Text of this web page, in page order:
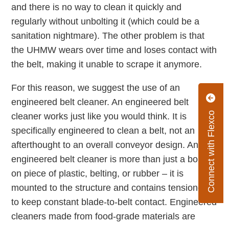
Connect with Flexco
and there is no way to clean it quickly and
regularly without unbolting it (which could be a
sanitation nightmare). The other problem is that
the UHMW wears over time and loses contact with
the belt, making it unable to scrape it anymore.
For this reason, we suggest the use of an
engineered belt cleaner. An engineered belt
cleaner works just like you would think. It is
specifically engineered to clean a belt, not an
afterthought to an overall conveyor design. And an
engineered belt cleaner is more than just a bolted
on piece of plastic, belting, or rubber – it is
mounted to the structure and contains tensioners
to keep constant blade-to-belt contact. Engineered
cleaners made from food-grade materials are